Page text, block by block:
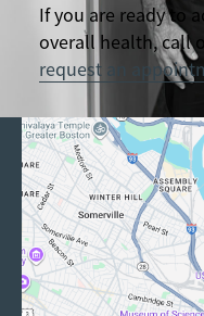
If you are ready to
overall health, call
request an